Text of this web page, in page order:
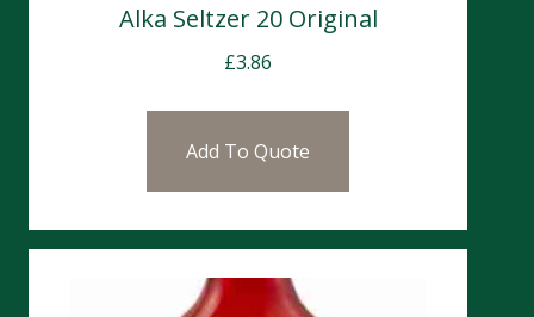
Alka Seltzer 20 Original
£3.86
Add To Quote